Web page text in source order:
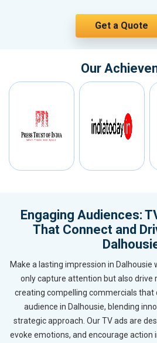
Get a Quote
Our
Engaging Audiences:
That Connect and
Make a lasting impression in
only capture attention but also drive
creating compelling commercials that
audience in Dalhousie, blending
strategic approach. Our TV ads are
evoke emotions, and encourage action